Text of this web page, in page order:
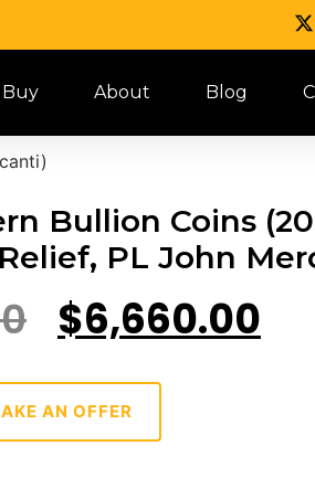
Buy About Blog
Bullion Coins
PL John
$6,660.00
AN OFFER